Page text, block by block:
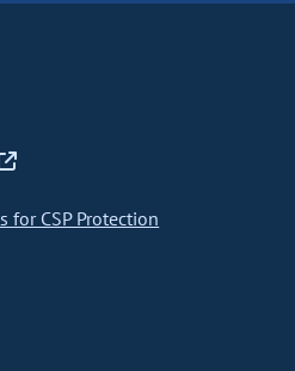
for CSP Protection